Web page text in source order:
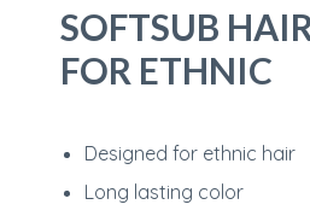
SOFTSUB
FOR ETHNIC
Designed for ethnic hair
Long lasting color